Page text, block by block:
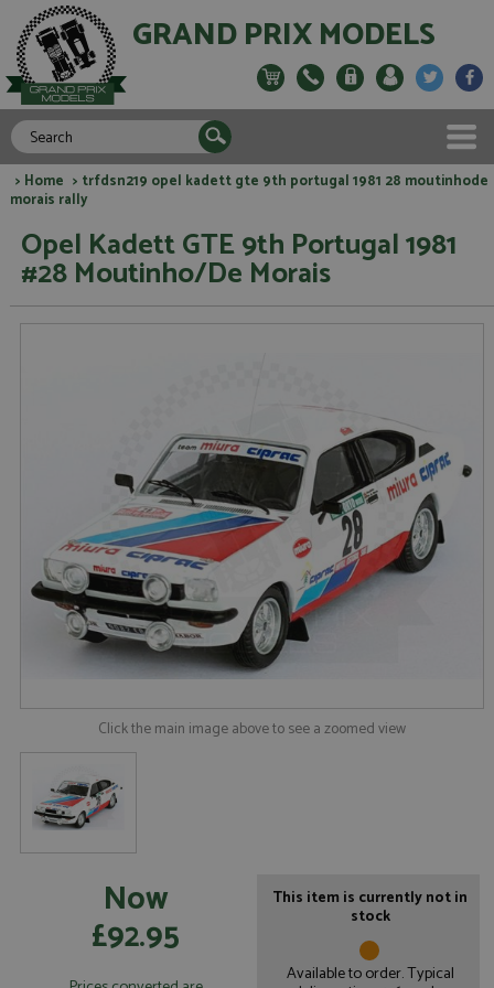
GRAND PRIX MODELS
> Home > trfdsn219 opel kadett gte 9th portugal 1981 28 moutinhode
morais rally
Opel Kadett GTE 9th Portugal 1981
#28 Moutinho/De Morais
Click the main image above to see a zoomed view
Now
£92.95
This item is currently not in
stock
Available to order. Typical